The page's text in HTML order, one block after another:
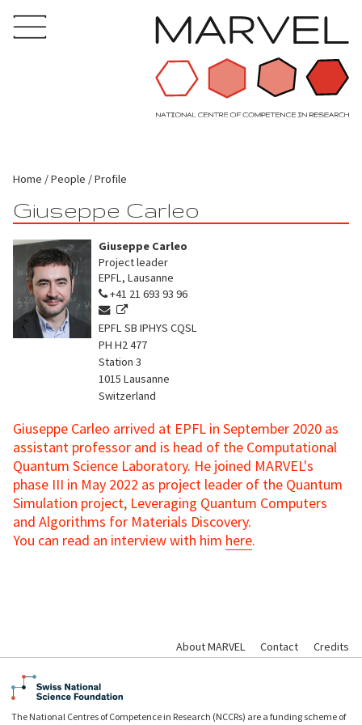
Home People Profile
Giuseppe Carleo
Giuseppe Carleo
Project leader
EPFL, Lausanne
+41 21 693 93 96
EPFL SB IPHYS CQSL
PH H2 477
Station 3
1015 Lausanne
Switzerland
Giuseppe Carleo arrived at EPFL in September 2020 as
assistant professor and is head of the Computational
Quantum Science Laboratory. He joined MARVEL's
phase III in May 2022 as project leader of the Quantum
Simulation project, Leveraging Quantum Computers
and Algorithms for Materials Discovery.
You can read an interview with him here.
About MARVEL Contact Credits
The National Centres of Competence in Research (NCCRs) are a funding scheme of